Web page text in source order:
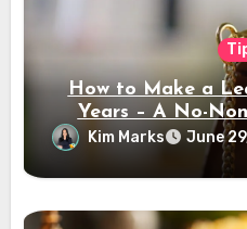
How to Make a
Years – A No-
Kim Marks June